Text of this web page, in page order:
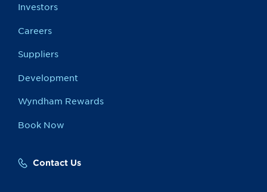
Investors
Careers
Suppliers
Development
Wyndham Rewards
Book Now
Contact Us